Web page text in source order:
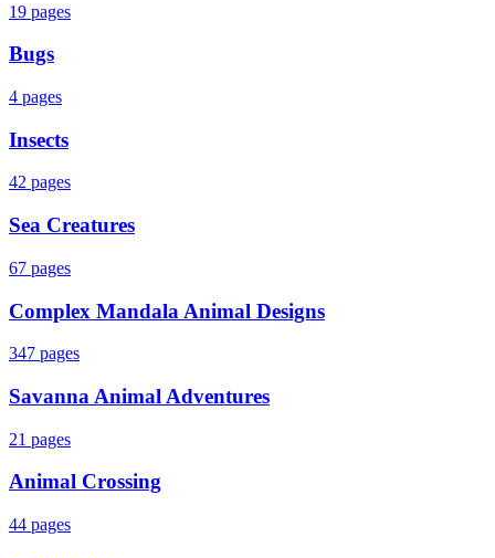
19 pages
Bugs
4 pages
Insects
42 pages
Sea Creatures
67 pages
Complex Mandala Animal Designs
347 pages
Savanna Animal Adventures
21 pages
Animal Crossing
44 pages